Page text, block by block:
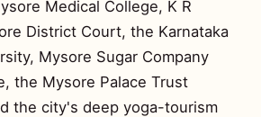
Medical College, K R
District Court, the Karnataka
Mysore Sugar Company
the Mysore Palace Trust
the city's deep yoga-tourism